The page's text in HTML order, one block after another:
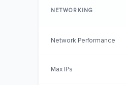
NETWORKING
Network Performance
Max IPs